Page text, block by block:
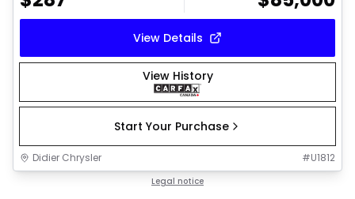
View Details
View History
Start Your Purchase
Didier Chrysler #U1812
Legal notice